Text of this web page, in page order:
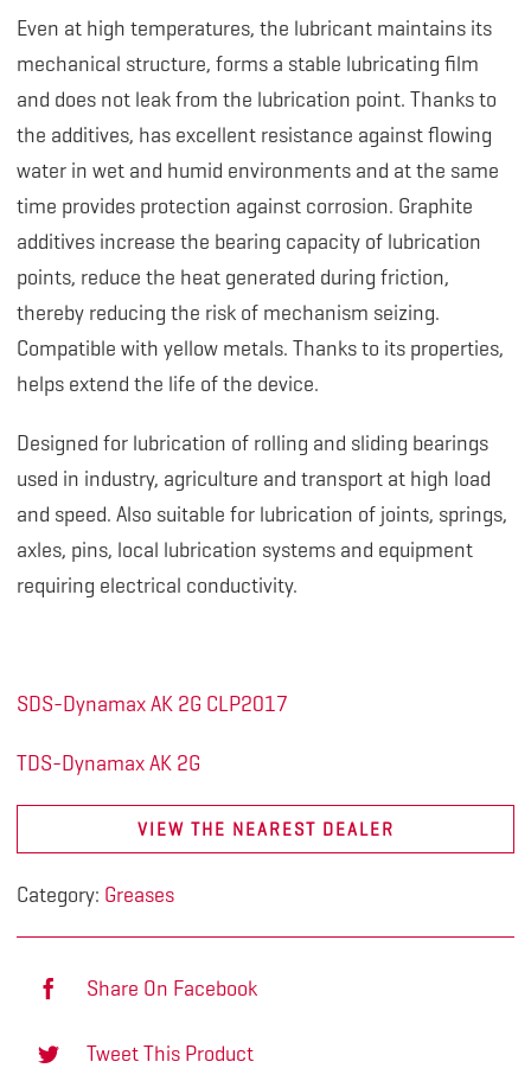
Even at high temperatures, the lubricant maintains its
mechanical structure, forms a stable lubricating film
and does not leak from the lubrication point. Thanks to
the additives, has excellent resistance against flowing
water in wet and humid environments and at the same
time provides protection against corrosion. Graphite
additives increase the bearing capacity of lubrication
points, reduce the heat generated during friction,
thereby reducing the risk of mechanism seizing.
Compatible with yellow metals. Thanks to its properties,
helps extend the life of the device.
Designed for lubrication of rolling and sliding bearings
used in industry, agriculture and transport at high load
and speed. Also suitable for lubrication of joints, springs,
axles, pins, local lubrication systems and equipment
requiring electrical conductivity.
SDS-Dynamax AK 2G CLP2017
TDS-Dynamax AK 2G
VIEW THE NEAREST DEALER
Category: Greases
Share On Facebook
Tweet This Product